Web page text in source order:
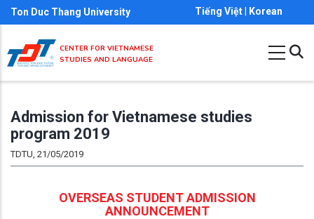
Skip
to
main
content
Ton Duc Thang University Tiếng Việt Korean
CENTER FOR VIETNAMESE
STUDIES AND LANGUAGE
Admission for Vietnamese studies
program 2019
TDTU, 21/05/2019
OVERSEAS STUDENT ADMISSION
ANNOUNCEMENT